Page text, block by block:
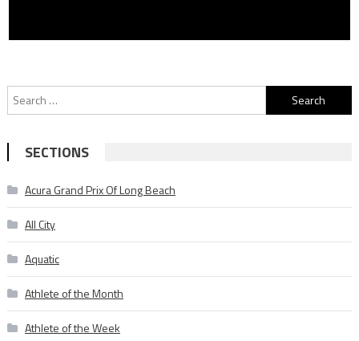
Search
for:
SECTIONS
Acura Grand Prix Of Long Beach
All City
Aquatic
Athlete of the Month
Athlete of the Week